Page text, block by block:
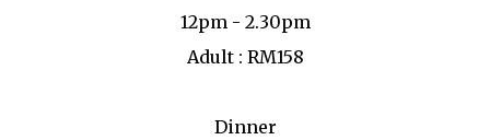
12pm - 2.30pm
Adult : RM158
Dinner